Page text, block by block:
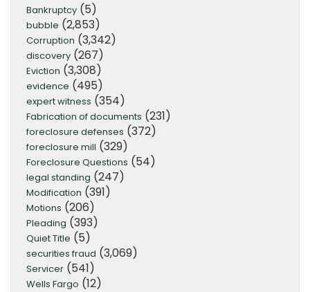
Bankruptcy (5)
bubble (2,853)
Corruption (3,342)
discovery (267)
Eviction (3,308)
evidence (495)
expert witness (354)
Fabrication of documents (231)
foreclosure defenses (372)
foreclosure mill (329)
Foreclosure Questions (54)
legal standing (247)
Modification (391)
Motions (206)
Pleading (393)
Quiet Title (5)
securities fraud (3,069)
Servicer (541)
Wells Fargo (12)